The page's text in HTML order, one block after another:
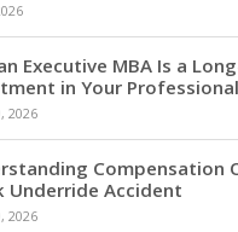
Executive MBA Is a
in Your
2026
Compensation
Underride Accident
2026